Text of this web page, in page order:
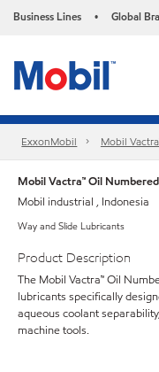
Business Lines • Global
ExxonMobil Mobil
Mobil Vactra™ Oil
Mobil industrial , Indonesia
Way and Slide Lubricants
Product Description
The Mobil Vactra™ Oil
lubricants specifically
aqueous coolant
machine tools.